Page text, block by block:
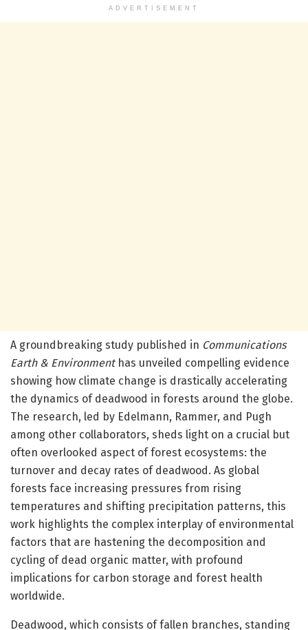
ADVERTISEMENT
A groundbreaking study published in Communications
Earth & Environmenthas unveiled compelling evidence
showing how climate change is drastically accelerating
the dynamics of deadwood in forests around the globe.
The research, led by Edelmann, Rammer, and Pugh
among other collaborators, sheds light on a crucial but
often overlooked aspect of forest ecosystems: the
turnover and decay rates of deadwood. As global
forests face increasing pressures from rising
temperatures and shifting precipitation patterns, this
work highlights the complex interplay of environmental
factors that are hastening the decomposition and
cycling of dead organic matter, with profound
implications for carbon storage and forest health
worldwide.
Deadwood, which consists of fallen branches, standing